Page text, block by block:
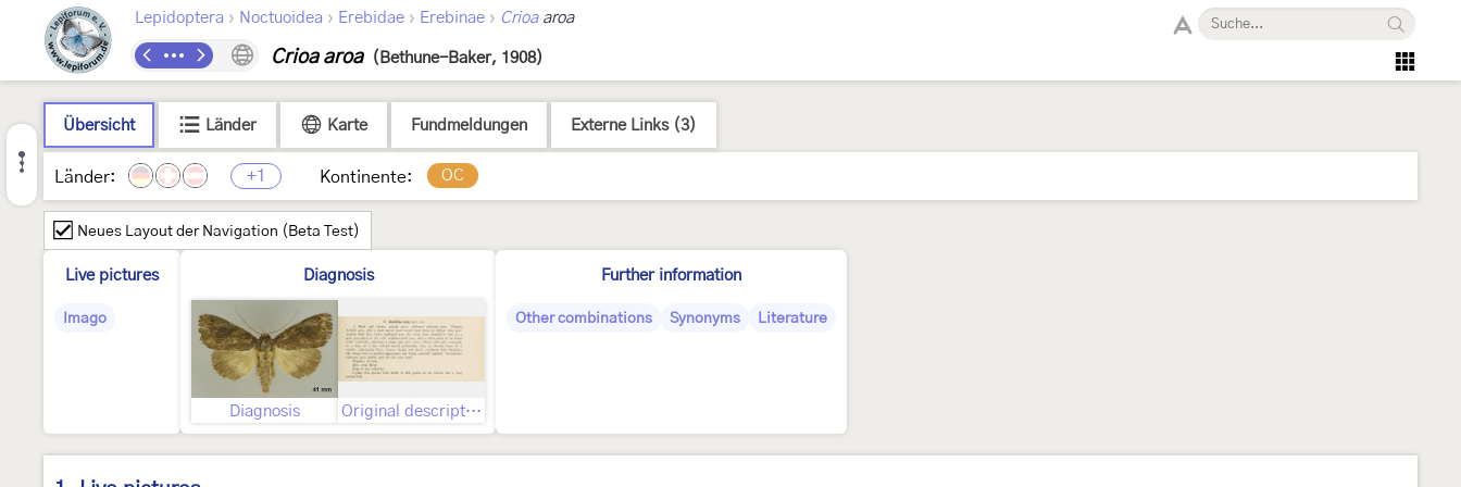
Lepidoptera › Noctuoidea › Erebidae › Erebinae › Crioaaroa
Crioa aroa (Bethune-Baker, 1908)
Übersicht Länder Karte Fundmeldungen Externe Links (3)
Länder: +1 Kontinente: OC
Neues Layout der Navigation (Beta Test)
Live pictures
Imago
Diagnosis
Diagnosis Original description
Further information
Other combinations Synonyms Literature